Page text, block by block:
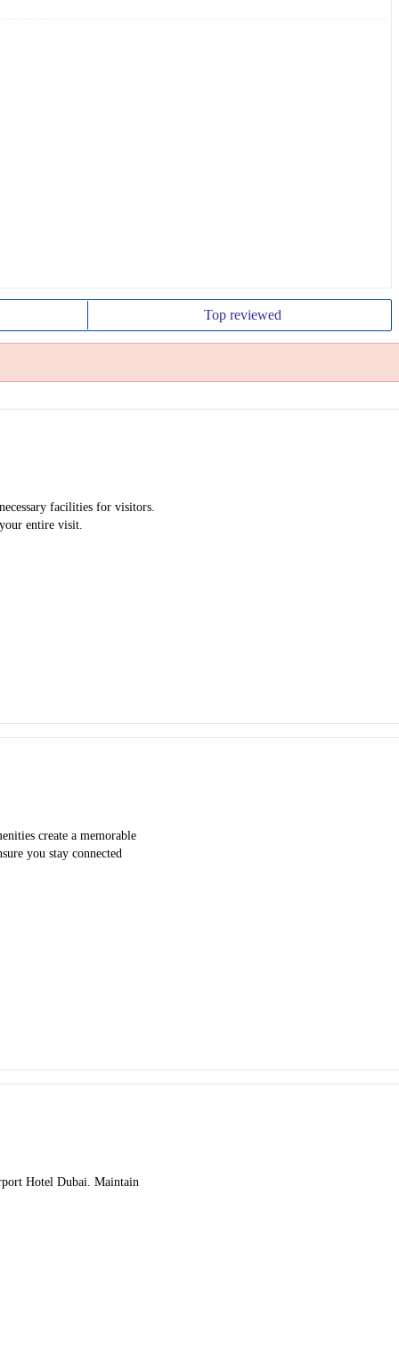
Top reviewed
facilities for visitors.
entire visit.
create a memorable
you stay connected
Hotel Dubai. Maintain